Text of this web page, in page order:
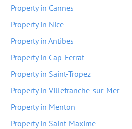
Property in Cannes
Property in Nice
Property in Antibes
Property in Cap-Ferrat
Property in Saint-Tropez
Property in Villefranche-sur-Mer
Property in Menton
Property in Saint-Maxime